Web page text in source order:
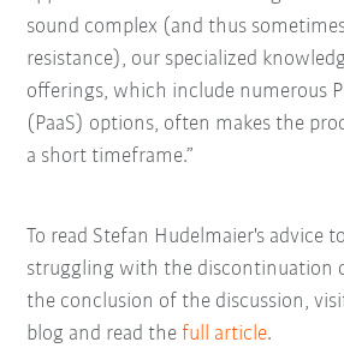
sound complex (and thus
resistance), our specialized
offerings, which include numerous
(PaaS) options, often makes the
a short timeframe.”
To read Stefan Hudelmaier's advice
struggling with the discontinuation
the conclusion of the discussion,
blog and read the full article.